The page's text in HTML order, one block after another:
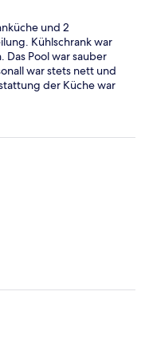
und 2
Kühlschrank war
Das Pool war sauber
war stets nett und
der Küche war
Laden hätte Wunder
haben tatsächlich
war die Dusche.
beiden Duschen man
von: verdammt ist
ich bin nicht
haben 5 tage
das war schon echt
mitnehmen! Aber
wenn sie behoben